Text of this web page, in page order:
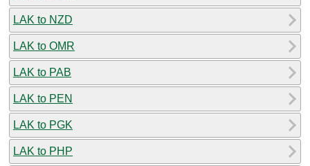
LAK to NZD
LAK to OMR
LAK to PAB
LAK to PEN
LAK to PGK
LAK to PHP